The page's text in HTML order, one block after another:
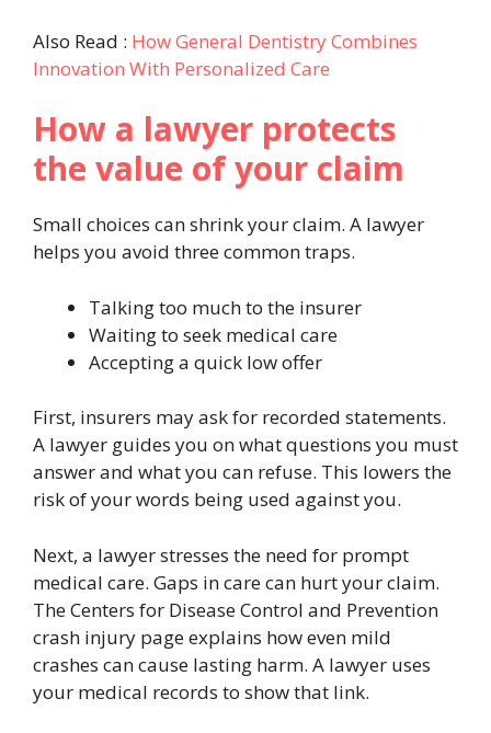
Also Read : How General Dentistry Combines
Innovation With Personalized Care
How a lawyer protects
the value of your claim
Small choices can shrink your claim. A lawyer
helps you avoid three common traps.
Talking too much to the insurer
Waiting to seek medical care
Accepting a quick low offer
First, insurers may ask for recorded statements.
A lawyer guides you on what questions you must
answer and what you can refuse. This lowers the
risk of your words being used against you.
Next, a lawyer stresses the need for prompt
medical care. Gaps in care can hurt your claim.
The Centers for Disease Control and Prevention
crash injury page explains how even mild
crashes can cause lasting harm. A lawyer uses
your medical records to show that link.